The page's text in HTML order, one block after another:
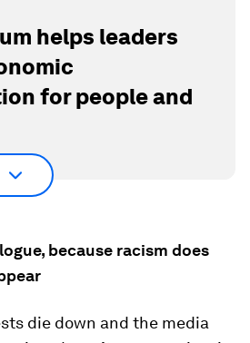
helps leaders
for people and
because racism does
die down and the media